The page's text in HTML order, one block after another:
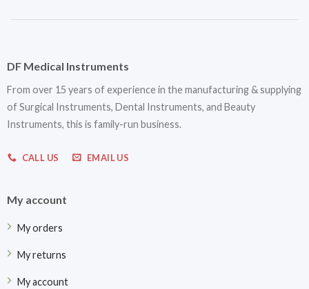
DF Medical Instruments
From over 15 years of experience in the manufacturing & supplying
of Surgical Instruments, Dental Instruments, and Beauty
Instruments, this is family-run business.
CALL US EMAIL US
My account
My orders
My returns
My account